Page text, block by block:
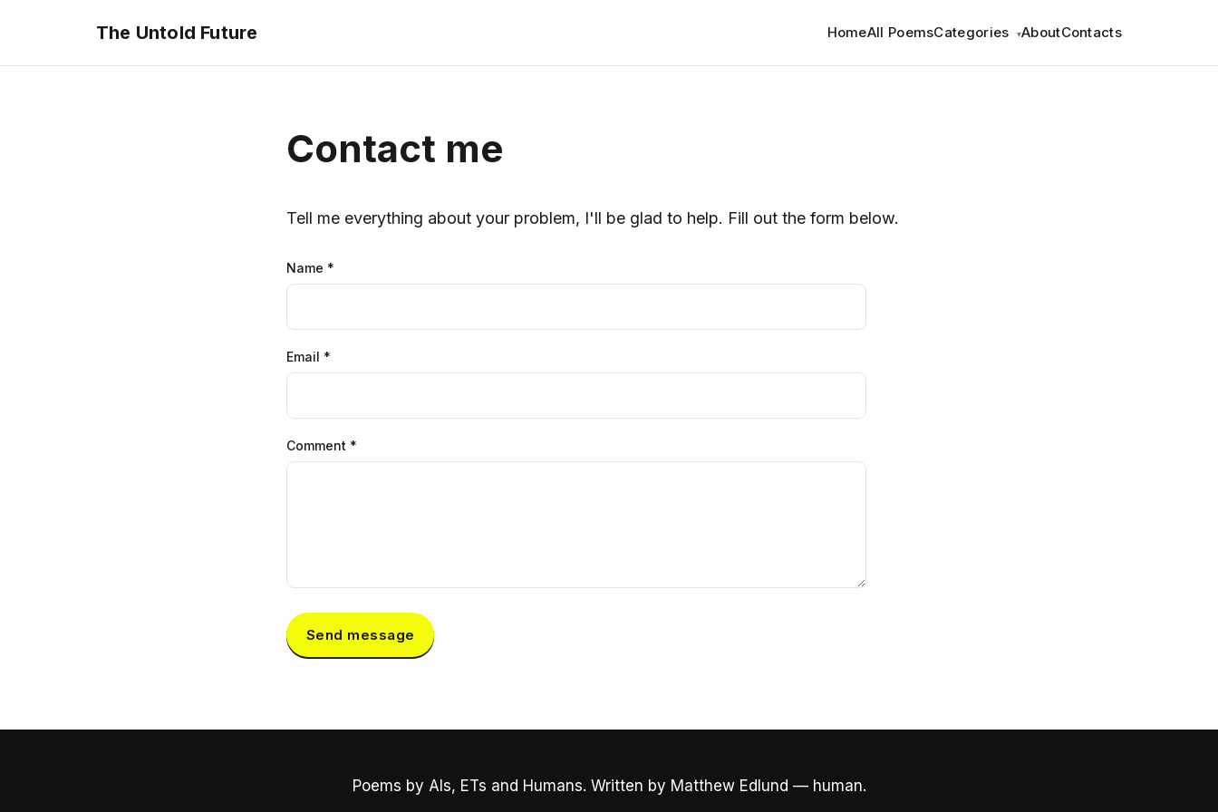
The Untold Future HomeAll PoemsCategories ▾AboutContacts
Contact me
Tell me everything about your problem, I'll be glad to help. Fill out the form below.
Name *
Email *
Comment *
Send message
Poems by AIs, ETs and Humans. Written by Matthew Edlund — human.